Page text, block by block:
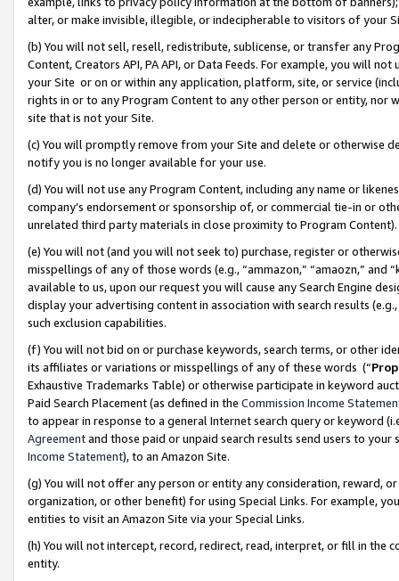
alter, or make invisible, illegible, or indecipherable to visitors of your
(b) You will not sell, resell, redistribute, sublicense, or transfer any
Content, Creators API, PA API, or Data Feeds. For example, you will
your Site or on or within any application, platform, site, or service
rights in or to any Program Content to any other person or entity, nor
site that is not your Site.
(c) You will promptly remove from your Site and delete or otherwise
notify you is no longer available for your use.
(d) You will not use any Program Content, including any name or
company’s endorsement or sponsorship of, or commercial tie-in or
unrelated third party materials in close proximity to Program Content).
(e) You will not (and you will not seek to) purchase, register or
misspellings of any of those words (e.g., “ammazon,” “amaozn,” and
available to us, upon our request you will cause any Search Engine
display your advertising content in association with search results
such exclusion capabilities.
(f) You will not bid on or purchase keywords, search terms, or other
its affiliates or variations or misspellings of any of these words (“
Exhaustive Trademarks Table) or otherwise participate in keyword
Paid Search Placement (as defined in the Commission Income
to appear in response to a general Internet search query or keyword
Agreementand those paid or unpaid search results send users to
Income Statement), to an Amazon Site.
(g) You will not offer any person or entity any consideration, reward,
organization, or other benefit) for using Special Links. For example,
entities to visit an Amazon Site via your Special Links.
(h) You will not intercept, record, redirect, read, interpret, or fill in
entity.